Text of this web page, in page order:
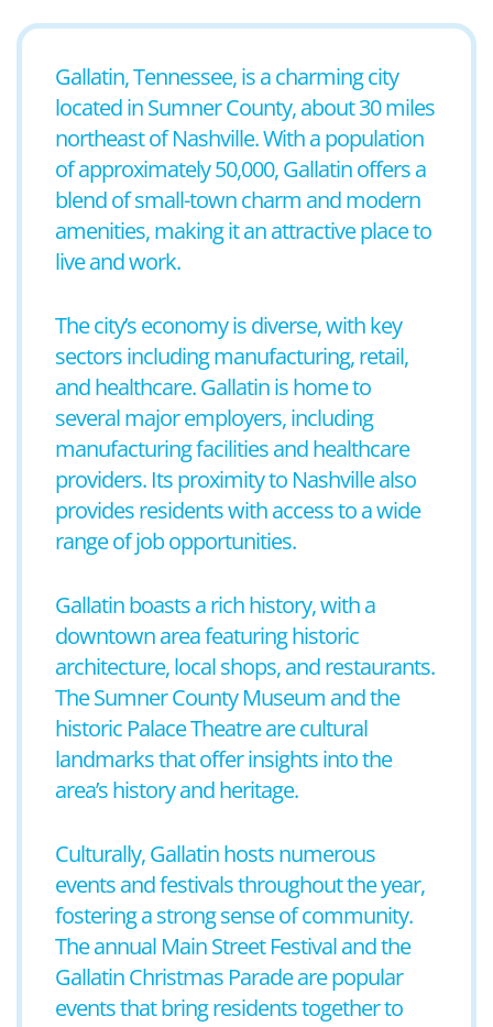
Gallatin, Tennessee, is a charming city
located in Sumner County, about 30 miles
northeast of Nashville. With a population
of approximately 50,000, Gallatin offers a
blend of small-town charm and modern
amenities, making it an attractive place to
live and work.
The city’s economy is diverse, with key
sectors including manufacturing, retail,
and healthcare. Gallatin is home to
several major employers, including
manufacturing facilities and healthcare
providers. Its proximity to Nashville also
provides residents with access to a wide
range of job opportunities.
Gallatin boasts a rich history, with a
downtown area featuring historic
architecture, local shops, and restaurants.
The Sumner County Museum and the
historic Palace Theatre are cultural
landmarks that offer insights into the
area’s history and heritage.
Culturally, Gallatin hosts numerous
events and festivals throughout the year,
fostering a strong sense of community.
The annual Main Street Festival and the
Gallatin Christmas Parade are popular
events that bring residents together to